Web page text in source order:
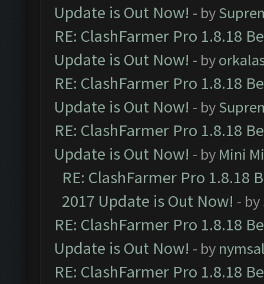
Update is Out Now! - by
RE: ClashFarmer Pro 1.8.18
Update is Out Now! - by
RE: ClashFarmer Pro 1.8.18
Update is Out Now! - by
RE: ClashFarmer Pro 1.8.18
Update is Out Now! - by Mini
RE: ClashFarmer Pro 1.8.18
2017 Update is Out Now! - by
RE: ClashFarmer Pro 1.8.18
Update is Out Now! - by
RE: ClashFarmer Pro 1.8.18